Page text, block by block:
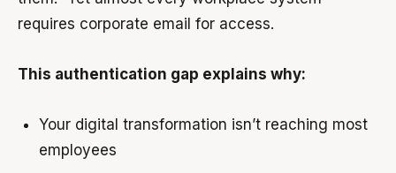
requires corporate email for access.
This authentication gap explains why:
Your digital transformation isn’t reaching most
employees